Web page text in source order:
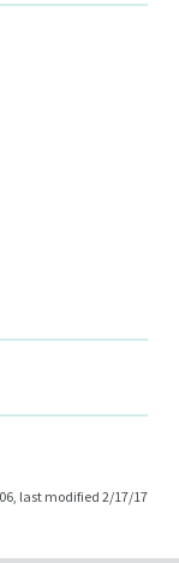
last modified 2/17/17